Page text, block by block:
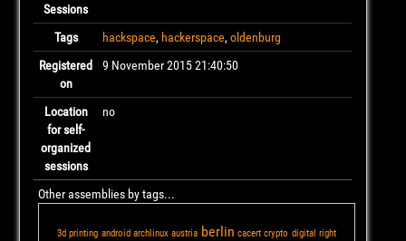
Sessions
Tags hackspace, hackerspace, oldenburg
Registered
on
9 November 2015 21:40:50
Location
for self-
organized
sessions
no
Other assemblies by tags...
3d printing android archlinux austria berlin cacert crypto digital right